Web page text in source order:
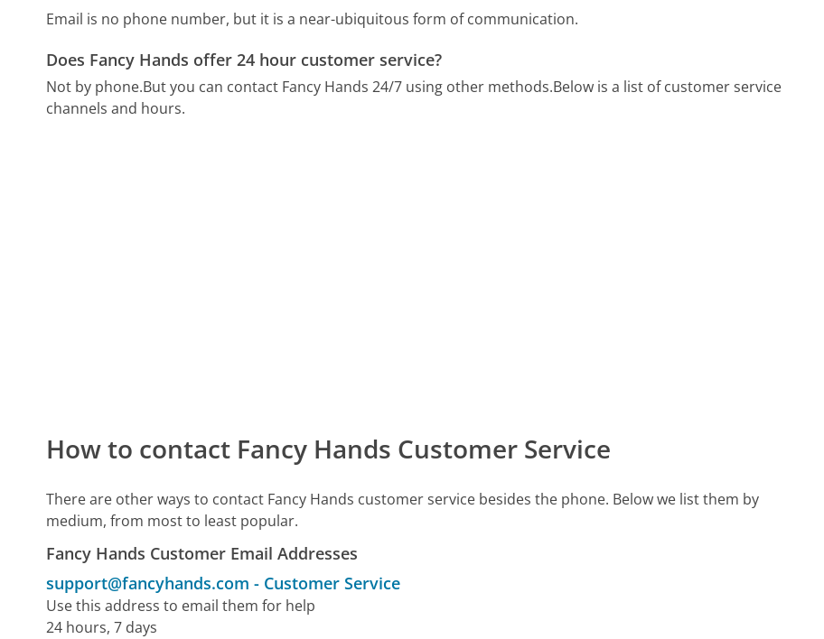
Email is no phone number, but it is a near-ubiquitous form of communication.
Does Fancy Hands offer 24 hour customer service?
Not by phone.But you can contact Fancy Hands 24/7 using other methods.Below is a list of customer service
channels and hours.
How to contact Fancy Hands Customer Service
There are other ways to contact Fancy Hands customer service besides the phone. Below we list them by
medium, from most to least popular.
Fancy Hands Customer Email Addresses
support@fancyhands.com - Customer Service
Use this address to email them for help
24 hours, 7 days